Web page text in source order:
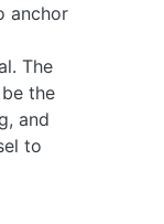
anchor
The
the
and
to